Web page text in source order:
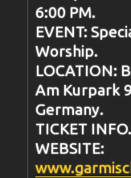
6:00 PM.
EVENT:
Worship.
LOCATION:
Am Kurpark
Germany.
TICKET
WEBSITE: